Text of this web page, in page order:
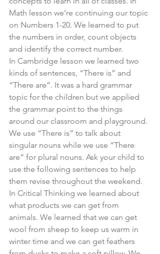
Math lesson we’re continuing our topic
on Numbers 1-20. We learned to put
the numbers in order, count objects
and identify the correct number.
In Cambridge lesson we learned two
kinds of sentences, “There is” and
“There are”. It was a hard grammar
topic for the children but we applied
the grammar point to the things
around our classroom and playground.
We use “There is” to talk about
singular nouns while we use “There
are” for plural nouns. Ask your child to
use the following sentences to help
them revise throughout the weekend.
In Critical Thinking we learned about
what products we can get from
animals. We learned that we can get
wool from sheep to keep us warm in
winter time and we can get feathers